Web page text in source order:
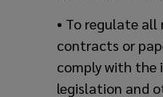
• To regulate
contracts or
comply with the
legislation and